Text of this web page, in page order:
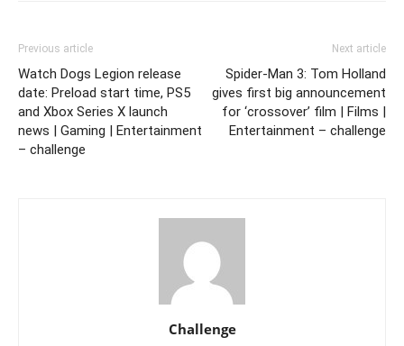
Previous article
Watch Dogs Legion release
date: Preload start time, PS5
and Xbox Series X launch
news | Gaming | Entertainment
– challenge
Next article
Spider-Man 3: Tom Holland
gives first big announcement
for ‘crossover’ film | Films |
Entertainment – challenge
Challenge